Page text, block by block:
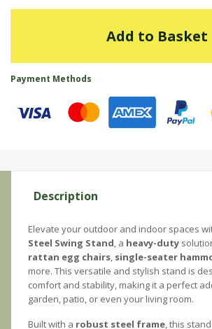
Add to Basket
Payment Methods
Description
Elevate your outdoor and indoor spaces
Steel Swing Stand, a heavy-duty
rattan egg chairs, single-seater
more. This versatile and stylish stand is
comfort and stability, making it a perfect
garden, patio, or even your living room.
Built with a robust steel frame, this